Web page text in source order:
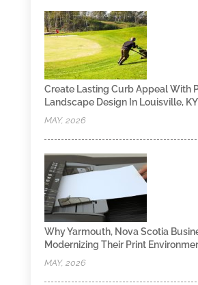
Create Lasting Curb Appeal With
Landscape Design In Louisville, KY
MAY, 2026
Why Yarmouth, Nova Scotia
Modernizing Their Print
MAY, 2026